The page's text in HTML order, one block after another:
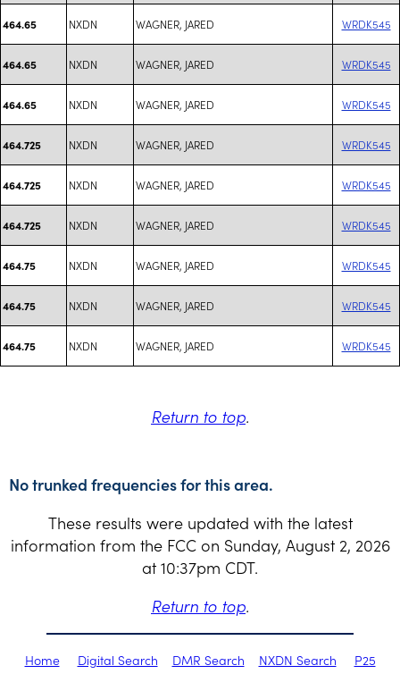
464.65 NXDN WAGNER, JARED WRDK545
464.65 NXDN WAGNER, JARED WRDK545
464.65 NXDN WAGNER, JARED WRDK545
464.725 NXDN WAGNER, JARED WRDK545
464.725 NXDN WAGNER, JARED WRDK545
464.725 NXDN WAGNER, JARED WRDK545
464.75 NXDN WAGNER, JARED WRDK545
464.75 NXDN WAGNER, JARED WRDK545
464.75 NXDN WAGNER, JARED WRDK545
Return to top.
No trunked frequencies for this area.
These results were updated with the latest
information from the FCC on Sunday, August 2, 2026
at 10:37pm CDT.
Return to top.
Home Digital Search DMR Search NXDN Search P25